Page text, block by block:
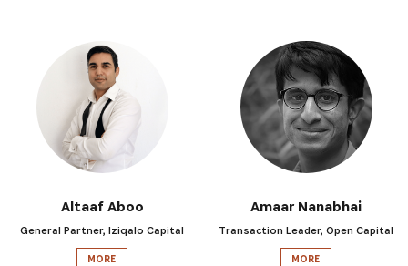
Altaaf Aboo
General Partner, Iziqalo Capital
MORE
Amaar Nanabhai
Transaction Leader, Open Capital
MORE